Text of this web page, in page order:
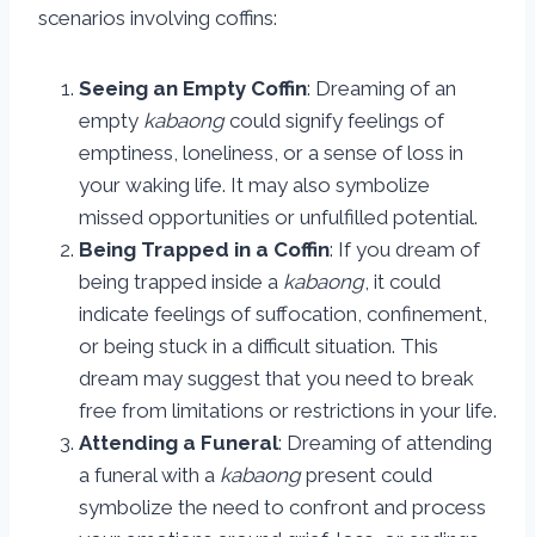
scenarios involving coffins:
Seeing an Empty Coffin: Dreaming of an
empty kabaongcould signify feelings of
emptiness, loneliness, or a sense of loss in
your waking life. It may also symbolize
missed opportunities or unfulfilled potential.
Being Trapped in a Coffin: If you dream of
being trapped inside a kabaong, it could
indicate feelings of suffocation, confinement,
or being stuck in a difficult situation. This
dream may suggest that you need to break
free from limitations or restrictions in your life.
Attending a Funeral: Dreaming of attending
a funeral with a kabaongpresent could
symbolize the need to confront and process